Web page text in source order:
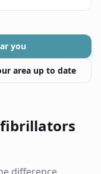
you
area up to date